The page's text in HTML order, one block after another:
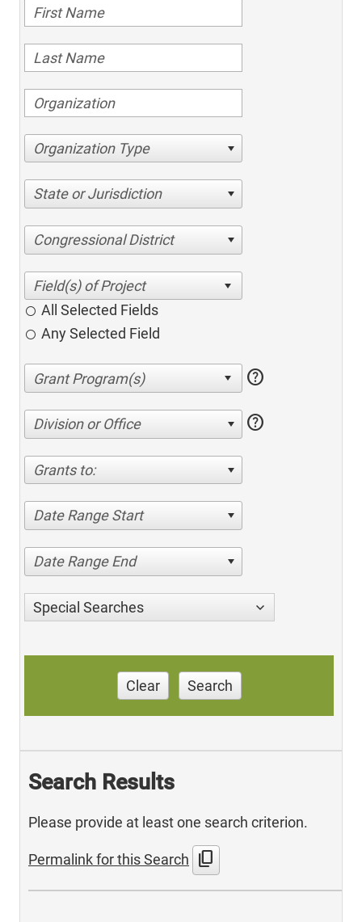
Organization Type
State or Jurisdiction
Congressional District
All Selected Fields
Any Selected Field
help
Division or Office help
Grants to:
Date Range Start
Date Range End
Special Searches
Clear Search
Search Results
Please provide at least one search criterion.
Permalink for this Search content_copy